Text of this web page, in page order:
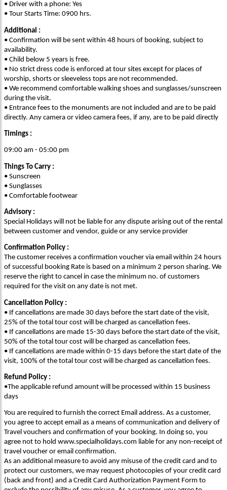
• Driver with a phone: Yes
• Tour Starts Time: 0900 hrs.
Additional :
• Confirmation will be sent within 48 hours of booking, subject to
availability.
• Child below 5 years is free.
• No strict dress code is enforced at tour sites except for places of
worship, shorts or sleeveless tops are not recommended.
• We recommend comfortable walking shoes and sunglasses/sunscreen
during the visit.
• Entrance fees to the monuments are not included and are to be paid
directly. Any camera or video camera fees, if any, are to be paid directly
Timings :
09:00 am - 05:00 pm
Things To Carry :
• Sunscreen
• Sunglasses
• Comfortable footwear
Advisory :
Special Holidays will not be liable for any dispute arising out of the rental
between customer and vendor, guide or any service provider
Confirmation Policy :
The customer receives a confirmation voucher via email within 24 hours
of successful booking Rate is based on a minimum 2 person sharing. We
reserve the right to cancel in case the minimum no. of customers
required for the visit on any date is not met.
Cancellation Policy :
• If cancellations are made 30 days before the start date of the visit,
25% of the total tour cost will be charged as cancellation fees.
• If cancellations are made 15-30 days before the start date of the visit,
50% of the total tour cost will be charged as cancellation fees.
• If cancellations are made within 0-15 days before the start date of the
visit, 100% of the total tour cost will be charged as cancellation fees.
Refund Policy :
•The applicable refund amount will be processed within 15 business
days
You are required to furnish the correct Email address. As a customer,
you agree to accept email as a means of communication and delivery of
Travel vouchers and confirmation of your booking. In doing so, you
agree not to hold www.specialholidays.com liable for any non-receipt of
travel voucher or email confirmation.
As an additional measure to avoid any misuse of the credit card and to
protect our customers, we may request photocopies of your credit card
(back and front) and a Credit Card Authorization Payment Form to